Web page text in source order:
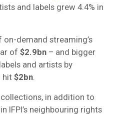
and labels grew 4.4% in
demand streaming’s
of $2.9bn – and bigger
and artists by
hit $2bn
in addition to
IFPI’s neighbouring rights